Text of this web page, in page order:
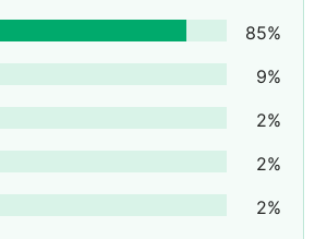
85%
9%
2%
2%
2%